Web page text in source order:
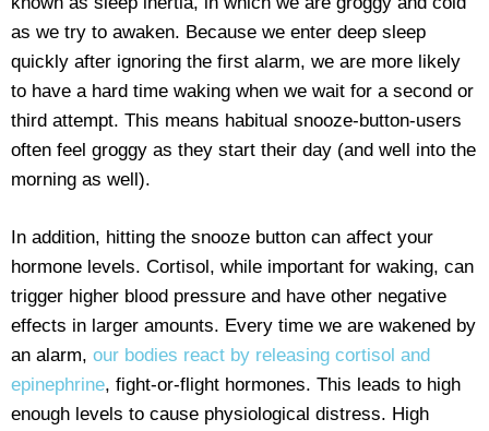
as we try to awaken. Because we enter deep sleep
quickly after ignoring the first alarm, we are more likely
to have a hard time waking when we wait for a second or
third attempt. This means habitual snooze-button-users
often feel groggy as they start their day (and well into the
morning as well).
In addition, hitting the snooze button can affect your
hormone levels. Cortisol, while important for waking, can
trigger higher blood pressure and have other negative
effects in larger amounts. Every time we are wakened by
an alarm, our bodies react by releasing cortisol and
epinephrine, fight-or-flight hormones. This leads to high
enough levels to cause physiological distress. High